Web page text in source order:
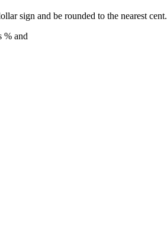
sign and be rounded to the nearest cent.
% and